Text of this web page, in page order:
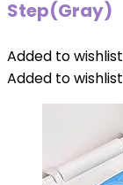
Step(Gray)
Added to wishlist
Added to wishlist